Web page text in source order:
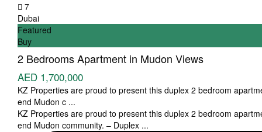
7
Dubai
Featured
Buy
2 Bedrooms Apartment in Mudon Views
AED 1,700,000
KZ Properties are proud to present this duplex 2 bedroom
end Mudon c ...
KZ Properties are proud to present this duplex 2 bedroom
end Mudon community. – Duplex ...